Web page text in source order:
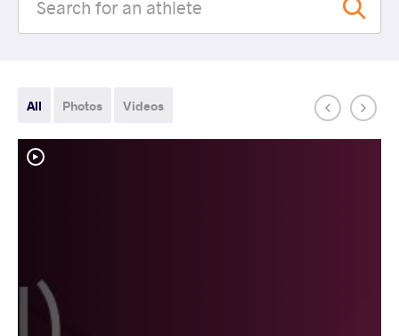
All Photos Videos